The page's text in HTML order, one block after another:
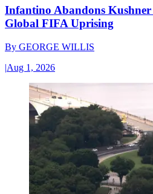
Infantino Abandons
Global FIFA Uprising
By GEORGE WILLIS
|Aug 1, 2026